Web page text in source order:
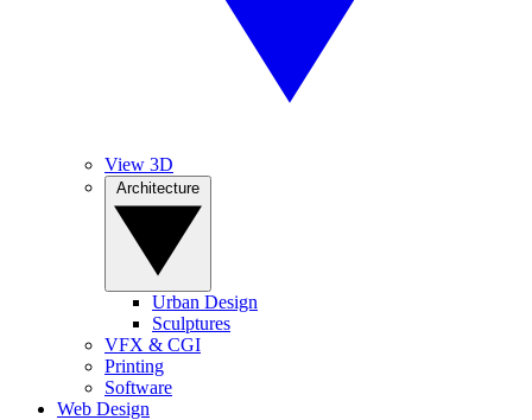
View 3D
Urban Design
Sculptures
VFX & CGI
Printing
Software
Web Design